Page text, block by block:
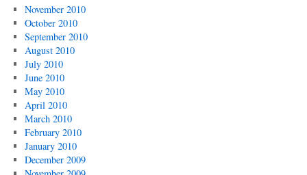
November 2010
October 2010
September 2010
August 2010
July 2010
June 2010
May 2010
April 2010
March 2010
February 2010
January 2010
December 2009